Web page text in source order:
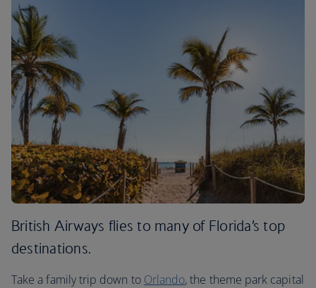
British Airways flies to many of Florida’s top
destinations.
Take a family trip down to Orlando, the theme park capital